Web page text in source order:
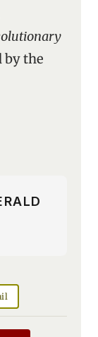
by the